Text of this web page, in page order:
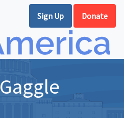
Sign Up Donate
Gaggle